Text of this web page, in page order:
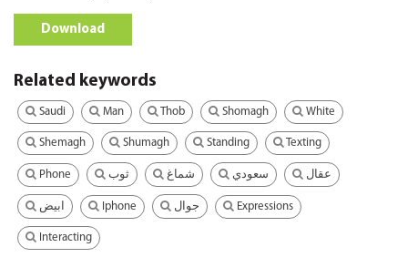
Download
Related keywords
Saudi Man Thob Shomagh White
Shemagh Shumagh Standing Texting
Phone ثوب شماغ سعودي عقال
ابيض Iphone جوال Expressions
Interacting